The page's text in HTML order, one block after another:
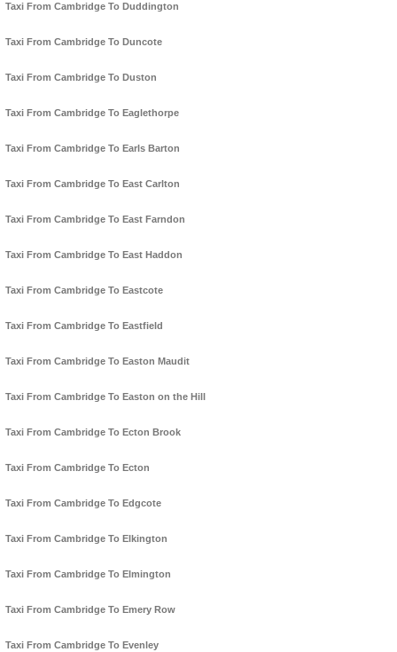
Taxi From Cambridge To Duddington
Taxi From Cambridge To Duncote
Taxi From Cambridge To Duston
Taxi From Cambridge To Eaglethorpe
Taxi From Cambridge To Earls Barton
Taxi From Cambridge To East Carlton
Taxi From Cambridge To East Farndon
Taxi From Cambridge To East Haddon
Taxi From Cambridge To Eastcote
Taxi From Cambridge To Eastfield
Taxi From Cambridge To Easton Maudit
Taxi From Cambridge To Easton on the Hill
Taxi From Cambridge To Ecton Brook
Taxi From Cambridge To Ecton
Taxi From Cambridge To Edgcote
Taxi From Cambridge To Elkington
Taxi From Cambridge To Elmington
Taxi From Cambridge To Emery Row
Taxi From Cambridge To Evenley